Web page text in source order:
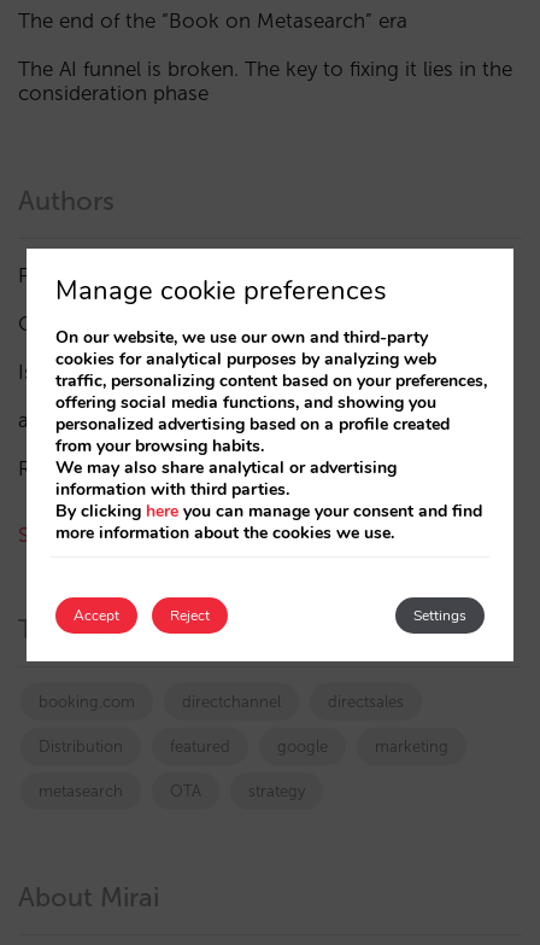
The end of the “Book on Metasearch” era
The AI funnel is broken. The key to fixing it lies in the
consideration phase
Authors
Pablo Delgado
(84)
César López
Isabel Rey (4)
amaialopez
Rocío Rivero
See all authors
Tags
booking.com directchannel directsales
Distribution featured google marketing
metasearch OTA strategy
About Mirai
Manage cookie preferences
On our website, we use our own and third-party
cookies for analytical purposes by analyzing web
traffic, personalizing content based on your preferences,
offering social media functions, and showing you
personalized advertising based on a profile created
from your browsing habits.
We may also share analytical or advertising
information with third parties.
By clicking here you can manage your consent and find
more information about the cookies we use.
Accept Settings
Reject